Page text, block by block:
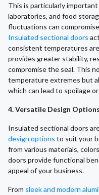
This is particularly
laboratories, and food
fluctuations can
Insulated sectional doors
consistent temperatures
provides greater stability,
compromise the seal. This
temperature extremes but
which can lead to spoilage
4. Versatile Design Options
Insulated sectional doors
design options to suit your
from various materials,
doors provide functional
appeal of your business.
From sleek and modern